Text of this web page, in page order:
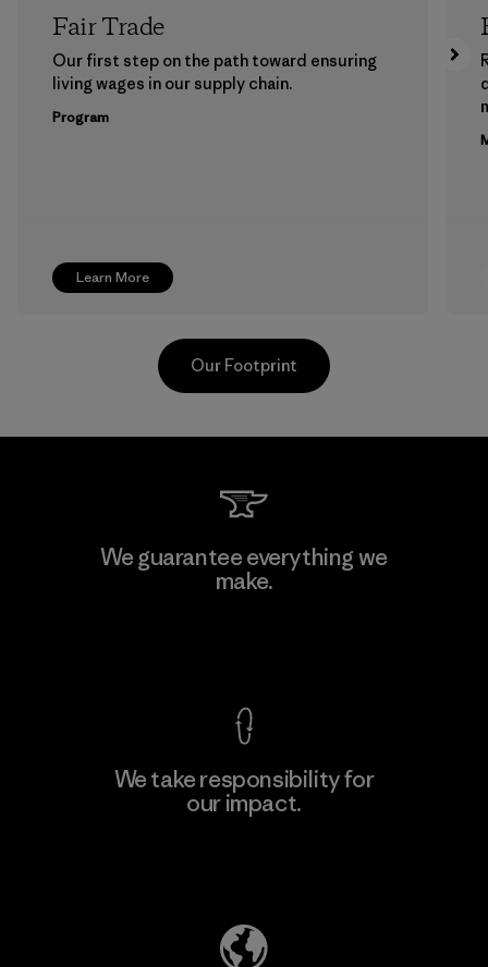
Learn More
Fair Trade
Our first step on the path toward ensuring
living wages in our supply chain.
Program
Li Peng Enterprise Co., Ltd.
Our Footprint
We guarantee everything we
make.
We take responsibility for
our impact.